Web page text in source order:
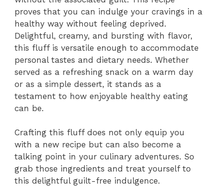
proves that you can indulge your cravings in a
healthy way without feeling deprived.
Delightful, creamy, and bursting with flavor,
this fluff is versatile enough to accommodate
personal tastes and dietary needs. Whether
served as a refreshing snack on a warm day
or as a simple dessert, it stands as a
testament to how enjoyable healthy eating
can be.
Crafting this fluff does not only equip you
with a new recipe but can also become a
talking point in your culinary adventures. So
grab those ingredients and treat yourself to
this delightful guilt-free indulgence.